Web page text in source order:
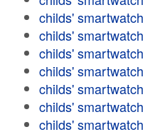
childs' smartwatch
childs' smartwatch
childs' smartwatch
childs' smartwatch
childs' smartwatch
childs' smartwatch
childs' smartwatch